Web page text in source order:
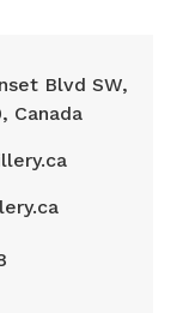
Blvd SW,
Canada